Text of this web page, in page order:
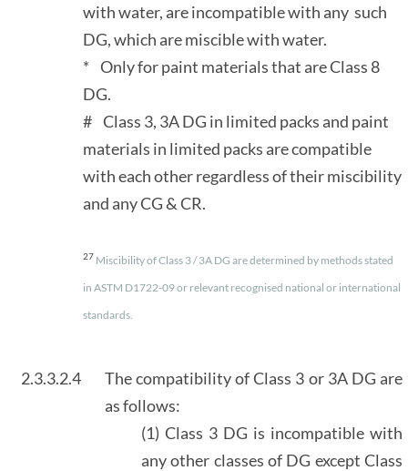
with water, are incompatible with any such
DG, which are miscible with water.
* Only for paint materials that are Class 8
DG.
# Class 3, 3A DG in limited packs and paint
materials in limited packs are compatible
with each other regardless of their miscibility
and any CG & CR.
27 Miscibility of Class 3 / 3A DG are determined by methods stated
in ASTM D1722-09 or relevant recognised national or international
standards.
2.3.3.2.4
The compatibility of Class 3 or 3A DG are
as follows:
(1) Class 3 DG is incompatible with
any other classes of DG except Class